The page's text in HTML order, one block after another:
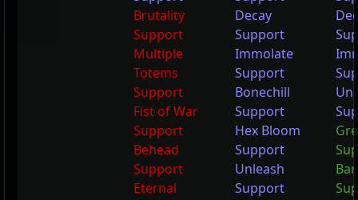
Brutality
Support
Multiple
Totems
Support
Fist of War
Support
Behead
Support
Eternal
Decay
Support
Immolate
Support
Bonechill
Support
Hex Bloom
Support
Unleash
Support